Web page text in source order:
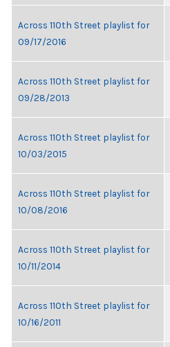
Across 110th Street playlist for
09/17/2016
Across 110th Street playlist for
09/28/2013
Across 110th Street playlist for
10/03/2015
Across 110th Street playlist for
10/08/2016
Across 110th Street playlist for
10/11/2014
Across 110th Street playlist for
10/16/2011